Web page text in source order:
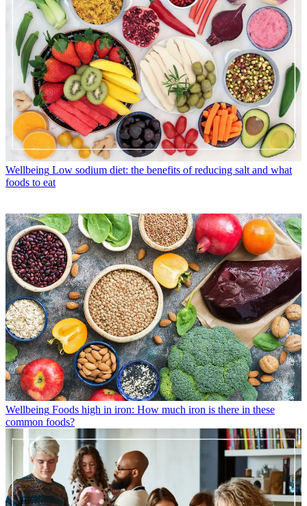
Wellbeing Low sodium diet: the benefits of reducing salt and what
foods to eat
Wellbeing Foods high in iron: How much iron is there in these
common foods?